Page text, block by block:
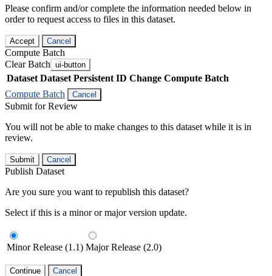
Please confirm and/or complete the information needed below in
order to request access to files in this dataset.
Accept Cancel
Compute Batch
Clear Batch ui-button
Dataset Dataset Persistent ID Change Compute Batch
Compute Batch
Cancel
Submit for Review
You will not be able to make changes to this dataset while it is in
review.
Submit Cancel
Publish Dataset
Are you sure you want to republish this dataset?
Select if this is a minor or major version update.
Minor Release (1.1) Major Release (2.0)
Continue Cancel